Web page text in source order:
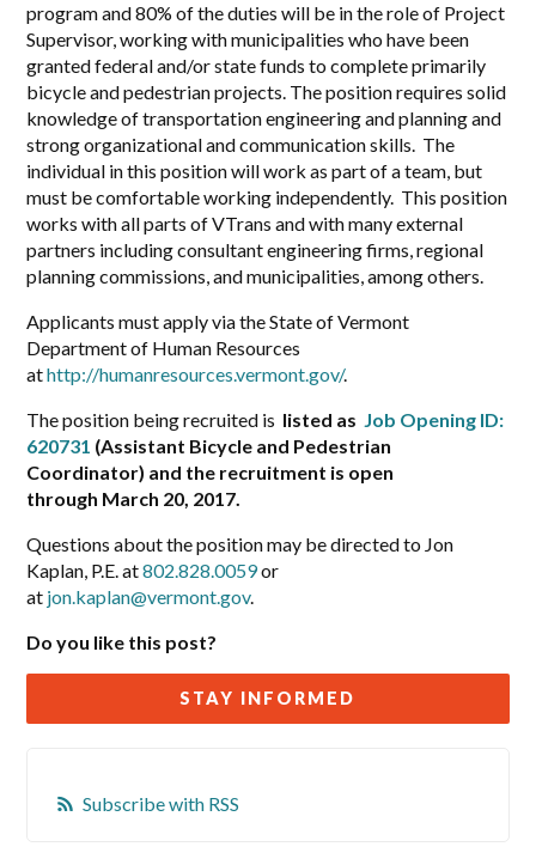
program and 80% of the duties will be in the role of Project
Supervisor, working with municipalities who have been
granted federal and/or state funds to complete primarily
bicycle and pedestrian projects. The position requires solid
knowledge of transportation engineering and planning and
strong organizational and communication skills. The
individual in this position will work as part of a team, but
must be comfortable working independently. This position
works with all parts of VTrans and with many external
partners including consultant engineering firms, regional
planning commissions, and municipalities, among others.
Applicants must apply via the State of Vermont
Department of Human Resources
athttp://humanresources.vermont.gov/.
The position being recruited is listed as Job Opening ID:
620731 (Assistant Bicycle and Pedestrian
Coordinator) and the recruitment is open
through March 20, 2017.
Questions about the position may be directed to Jon
Kaplan, P.E. at802.828.0059or
at jon.kaplan@vermont.gov.
Do you like this post?
STAY INFORMED
Subscribe with RSS